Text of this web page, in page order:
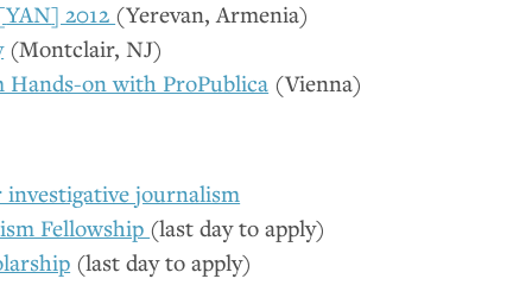
YAN] 2012 (Yerevan, Armenia)
(Montclair, NJ)
Hands-on with ProPublica (Vienna)
journalism
Fellowship (last day to apply)
(last day to apply)